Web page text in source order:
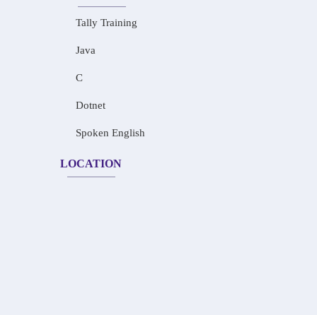
Tally Training
Java
C
Dotnet
Spoken English
LOCATION